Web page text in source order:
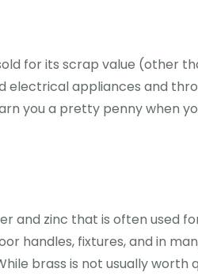
for its scrap value (other
electrical appliances and
you a pretty penny when
and zinc that is often used
handles, fixtures, and in
brass is not usually worth